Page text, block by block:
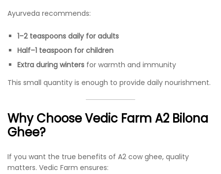
Ayurveda recommends:
1–2 teaspoons daily for adults
Half–1 teaspoon for children
Extra during winters for warmth and immunity
This small quantity is enough to provide daily nourishment.
Why Choose Vedic Farm A2 Bilona
Ghee?
If you want the true benefits of A2 cow ghee, quality
matters. Vedic Farm ensures: